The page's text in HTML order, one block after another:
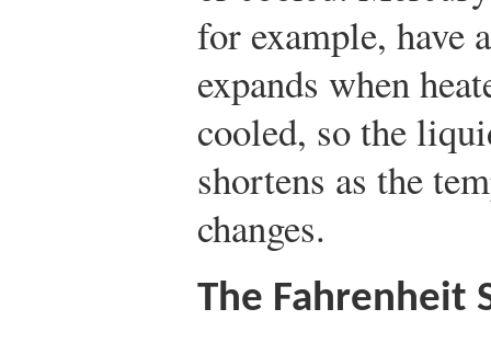
for example, have
expands when
cooled, so the
shortens as the
changes.
The Fahrenheit